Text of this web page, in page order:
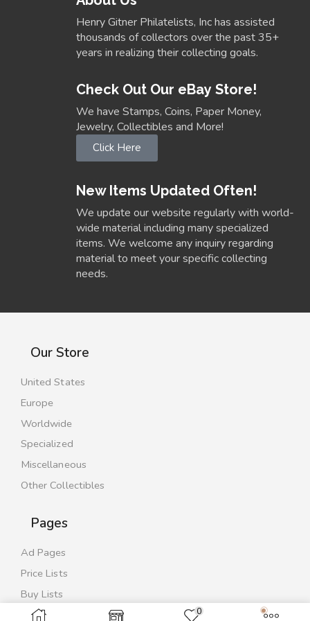
0
Henry Gitner Philatelists, Inc has assisted
thousands of collectors over the past 35+
years in realizing their collecting goals.
Check Out Our eBay Store!
We have Stamps, Coins, Paper Money,
Jewelry, Collectibles and More!
Click Here
New Items Updated Often!
We update our website regularly with world-
wide material including many specialized
items. We welcome any inquiry regarding
material to meet your specific collecting
needs.
Our Store
United States
Europe
Worldwide
Specialized
Miscellaneous
Other Collectibles
Pages
Ad Pages
Price Lists
Buy Lists
Contact Us